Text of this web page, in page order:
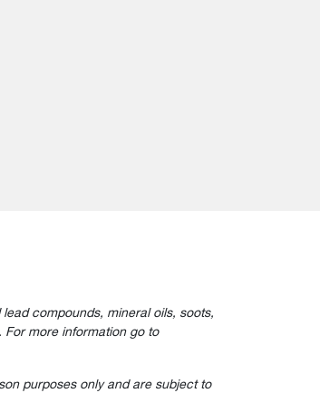
compounds, mineral oils, soots,
more information go to
purposes only and are subject to